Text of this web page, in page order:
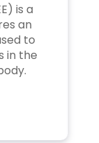
is a
an
to
in the